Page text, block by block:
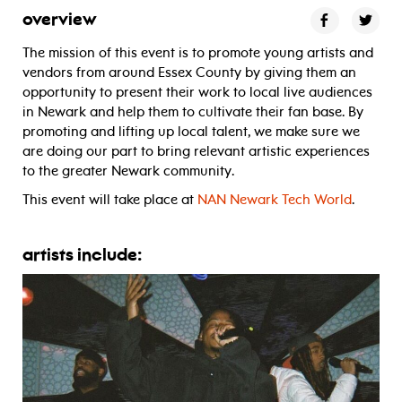
overview
The mission of this event is to promote young artists and
vendors from around Essex County by giving them an
opportunity to present their work to local live audiences
in Newark and help them to cultivate their fan base. By
promoting and lifting up local talent, we make sure we
are doing our part to bring relevant artistic experiences
to the greater Newark community.
This event will take place at NAN Newark Tech World.
artists include: